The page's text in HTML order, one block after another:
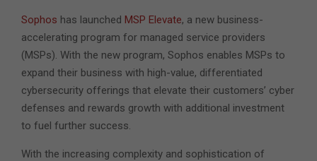
Sophos has launched MSP Elevate, a new business-
accelerating program for managed service providers
(MSPs). With the new program, Sophos enables MSPs to
expand their business with high-value, differentiated
cybersecurity offerings that elevate their customers’ cyber
defenses and rewards growth with additional investment
to fuel further success.
With the increasing complexity and sophistication of